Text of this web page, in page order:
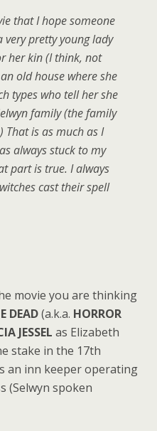
that I hope someone
very pretty young lady
her kin (I think, not
old house where she
types who tell her she
family (the family
is as much as I
always stuck to my
part is true. I always
cast their spell
movie you are thinking
DEAD(a.k.a. HORROR
JESSEL as Elizabeth
stake in the 17th
an inn keeper operating
(Selwyn spoken